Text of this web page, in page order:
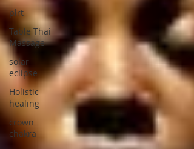
plrt
Table Thai
Massage
solar
eclipse
Holistic
healing
crown
chakra